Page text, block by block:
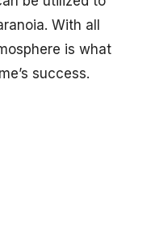
With all
is what
success.